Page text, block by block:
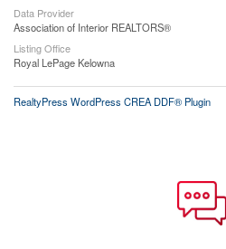
Data Provider
Association of Interior REALTORS®
Listing Office
Royal LePage Kelowna
RealtyPress WordPress CREA DDF® Plugin